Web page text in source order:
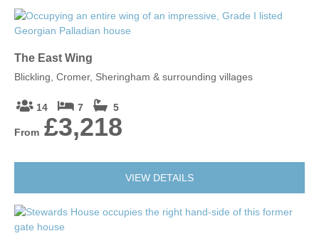
The East Wing
Blickling, Cromer, Sheringham & surrounding villages
14 7 5
From £3,218
VIEW DETAILS